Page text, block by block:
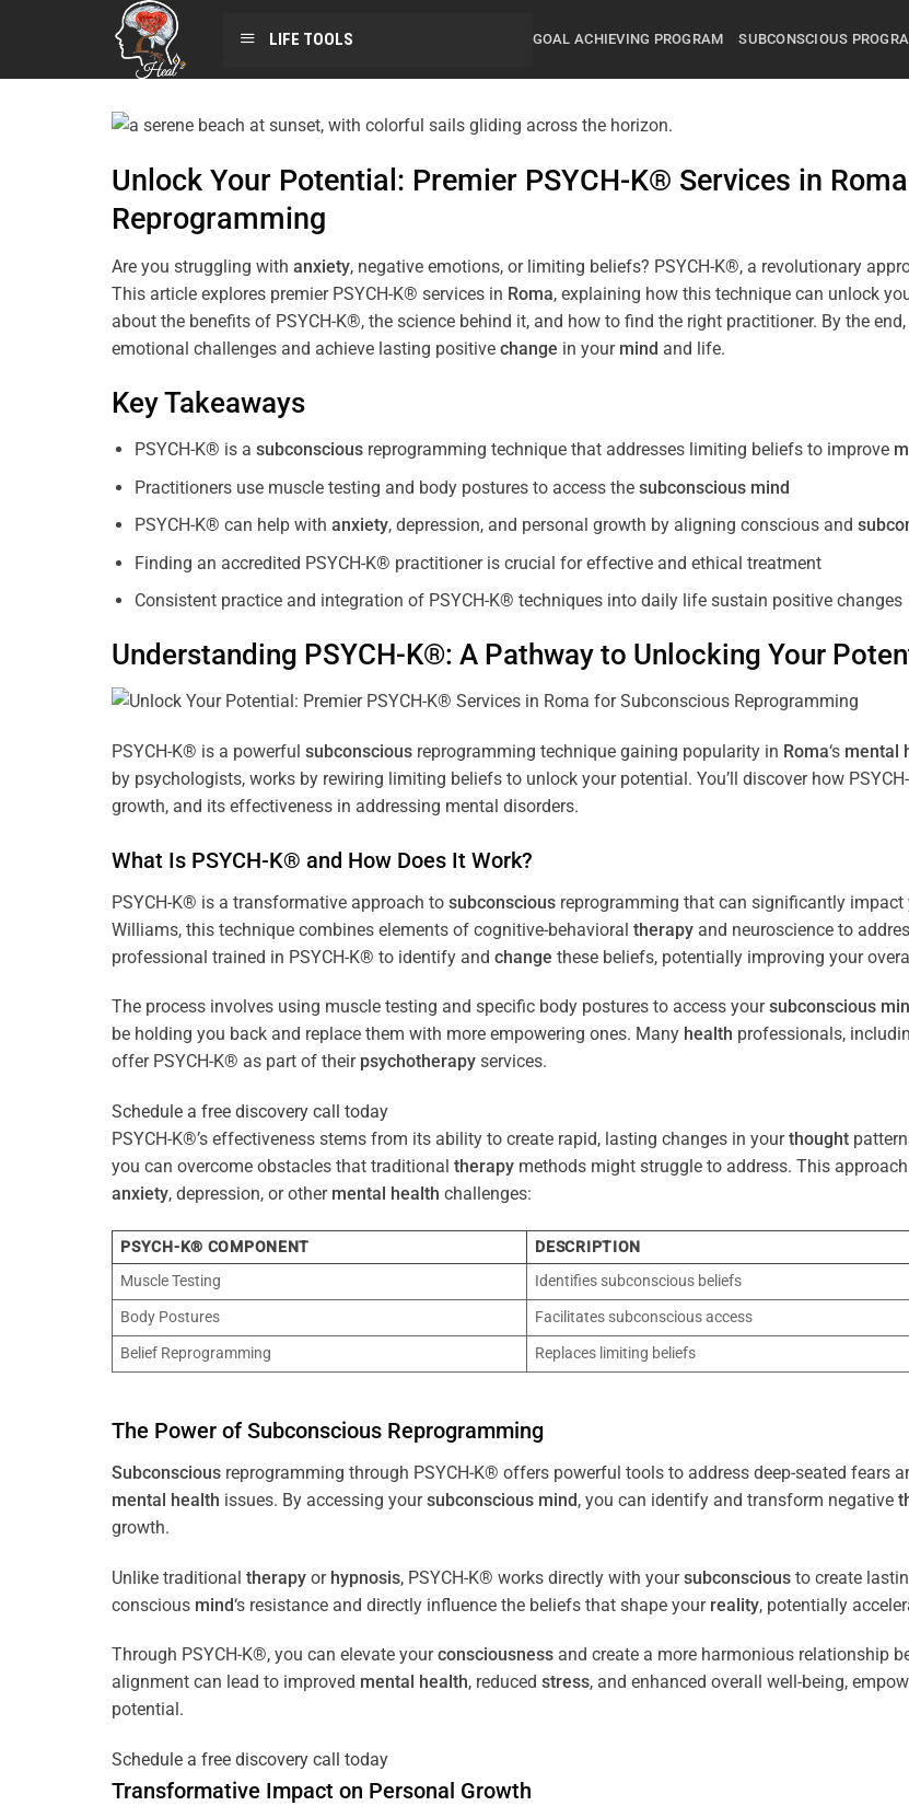
LIFE TOOLS GOAL ACHIEVING PROGRAM SUBCONSCIOUS
Unlock Your Potential: Premier PSYCH-K® Services in Roma
Reprogramming
Are you struggling with anxiety, negative emotions, or limiting beliefs? PSYCH-K®, a revolutionary
This article explores premier PSYCH-K® services in Roma, explaining how this technique can unlock
about the benefits of PSYCH-K®, the science behind it, and how to find the right practitioner. By the
emotional challenges and achieve lasting positive change in your mind and life.
Key Takeaways
PSYCH-K® is a subconsciousreprogramming technique that addresses limiting beliefs to improve
Practitioners use muscle testing and body postures to access the subconscious mind
PSYCH-K® can help with anxiety, depression, and personal growth by aligning conscious and
Finding an accredited PSYCH-K® practitioner is crucial for effective and ethical treatment
Consistent practice and integration of PSYCH-K® techniques into daily life sustain positive changes
Understanding PSYCH-K®: A Pathway to Unlocking Your
PSYCH-K® is a powerful subconscious reprogramming technique gaining popularity in Roma‘s mental
by psychologists, works by rewiring limiting beliefs to unlock your potential. You’ll discover how
growth, and its effectiveness in addressing mental disorders.
What Is PSYCH-K® and How Does It Work?
PSYCH-K® is a transformative approach to subconscious reprogramming that can significantly impact
Williams, this technique combines elements of cognitive-behavioral therapy and neuroscience to
professional trained in PSYCH-K® to identify and change these beliefs, potentially improving your
The process involves using muscle testing and specific body postures to access yoursubconscious
be holding you back and replace them with more empowering ones. Many health professionals,
offer PSYCH-K® as part of their psychotherapy services.
Schedule a free discovery call today
PSYCH-K®’s effectiveness stems from its ability to create rapid, lasting changes in yourthought
you can overcome obstacles that traditional therapy methods might struggle to address. This
anxiety, depression, or other mental health challenges:
PSYCH-K® COMPONENT DESCRIPTION
Muscle Testing
Identifies subconscious beliefs
Body Postures
Facilitates subconscious access
Belief Reprogramming
Replaces limiting beliefs
The Power of Subconscious Reprogramming
Subconscious reprogramming through PSYCH-K® offers powerful tools to address deep-seated fears
mental health issues. By accessing yoursubconscious mind, you can identify and transform negative
growth.
Unlike traditional therapy or hypnosis, PSYCH-K® works directly with yoursubconscious to create
conscious mind‘s resistance and directly influence the beliefs that shape your reality, potentially
Through PSYCH-K®, you can elevate yourconsciousness and create a more harmonious relationship
alignment can lead to improved mental health, reduced stress, and enhanced overall well-being,
potential.
Schedule a free discovery call today
Transformative Impact on Personal Growth